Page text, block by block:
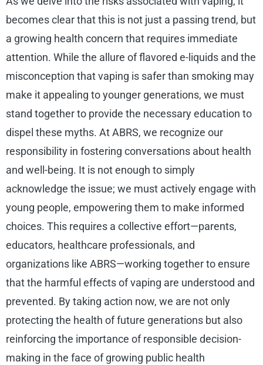
becomes clear that this is not just a passing trend, but
a growing health concern that requires immediate
attention. While the allure of flavored e-liquids and the
misconception that vaping is safer than smoking may
make it appealing to younger generations, we must
stand together to provide the necessary education to
dispel these myths. At ABRS, we recognize our
responsibility in fostering conversations about health
and well-being. It is not enough to simply
acknowledge the issue; we must actively engage with
young people, empowering them to make informed
choices. This requires a collective effort—parents,
educators, healthcare professionals, and
organizations like ABRS—working together to ensure
that the harmful effects of vaping are understood and
prevented. By taking action now, we are not only
protecting the health of future generations but also
reinforcing the importance of responsible decision-
making in the face of growing public health